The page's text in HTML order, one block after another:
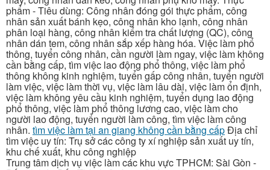
phẩm - Tiêu dùng: Công nhân đóng gói thực phẩm, công
nhân sản xuất bánh kẹo, công nhân kho lạnh, công nhân
phân loại hàng, công nhân kiểm tra chất lượng (QC), công
nhân dán tem, công nhân sắp xếp hàng hóa. Việc làm phổ
thông, tuyển công nhân, cần người làm ngay, việc làm không
cần bằng cấp, tìm việc lao động phổ thông, việc làm phổ
thông không kinh nghiệm, tuyển gấp công nhân, tuyển người
làm việc, việc làm thời vụ, việc làm lâu dài, việc làm ổn định,
việc làm không yêu cầu kinh nghiệm, tuyển dụng lao động
phổ thông, việc làm phổ thông lương cao, việc làm cho
người lao động, tuyển người làm công, tìm việc làm công
nhân. tìm việc làm tại an giang không cần bằng cấpĐịa chỉ
tìm việc uy tín: Trụ sở các công ty xí nghiệp sản xuất uy tín,
khu chế xuất, khu công nghiệp
Trung tâm dịch vụ việc làm các khu vực TPHCM: Sài Gòn -